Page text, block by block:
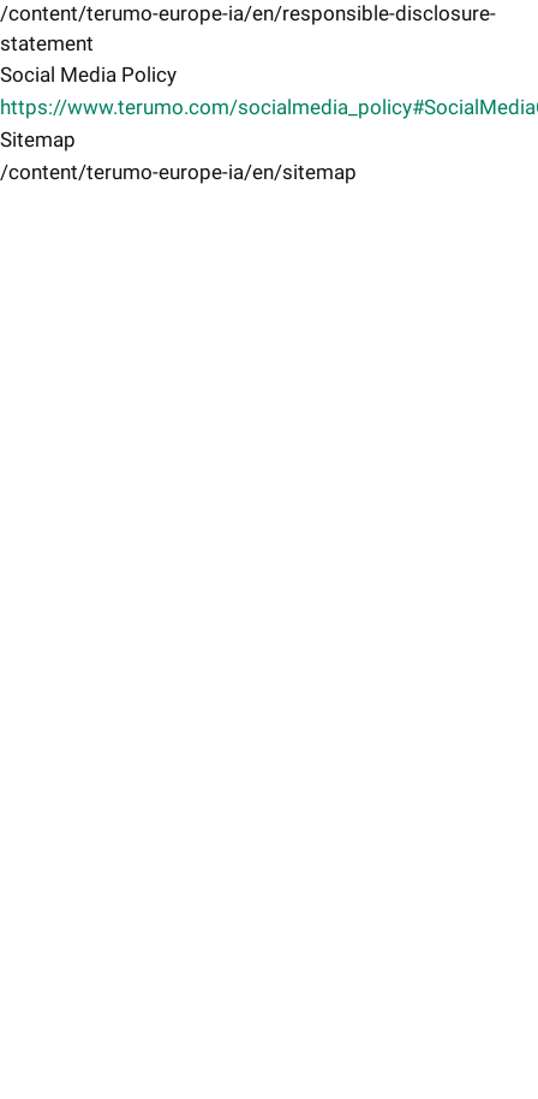
/content/terumo-europe-ia/en/responsible-disclosure-
statement
Social Media Policy
https://www.terumo.com/
Sitemap
/content/terumo-europe-ia/en/sitemap